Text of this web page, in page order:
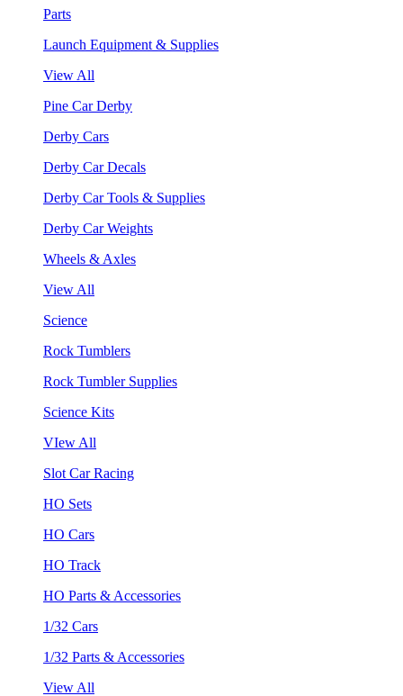
Parts
Launch Equipment & Supplies
View All
Pine Car Derby
Derby Cars
Derby Car Decals
Derby Car Tools & Supplies
Derby Car Weights
Wheels & Axles
View All
Science
Rock Tumblers
Rock Tumbler Supplies
Science Kits
VIew All
Slot Car Racing
HO Sets
HO Cars
HO Track
HO Parts & Accessories
1/32 Cars
1/32 Parts & Accessories
View All